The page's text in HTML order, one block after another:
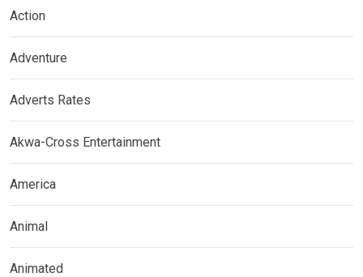
Action
Adventure
Adverts Rates
Akwa-Cross Entertainment
America
Animal
Animated